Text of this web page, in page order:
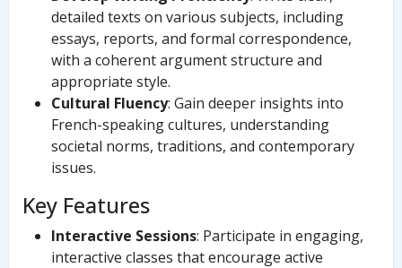
detailed texts on various subjects, including
essays, reports, and formal correspondence,
with a coherent argument structure and
appropriate style.
Cultural Fluency: Gain deeper insights into
French-speaking cultures, understanding
societal norms, traditions, and contemporary
issues.
Key Features
Interactive Sessions: Participate in engaging,
interactive classes that encourage active